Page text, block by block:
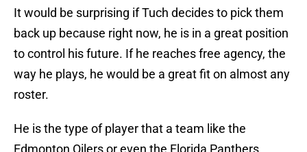
It would be surprising if Tuch decides to pick them
back up because right now, he is in a great position
to control his future. If he reaches free agency, the
way he plays, he would be a great fit on almost any
roster.
He is the type of player that a team like the
Edmonton Oilers or even the Florida Panthers